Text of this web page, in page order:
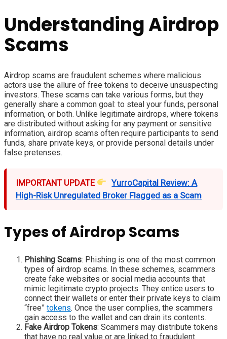
Understanding Airdrop
Scams
Airdrop scams are fraudulent schemes where malicious
actors use the allure of free tokens to deceive unsuspecting
investors. These scams can take various forms, but they
generally share a common goal: to steal your funds, personal
information, or both. Unlike legitimate airdrops, where tokens
are distributed without asking for any payment or sensitive
information, airdrop scams often require participants to send
funds, share private keys, or provide personal details under
false pretenses.
IMPORTANT UPDATE
YurroCapital Review: A
High-Risk Unregulated Broker Flagged as a Scam
Types of Airdrop Scams
Phishing Scams: Phishing is one of the most common
types of airdrop scams. In these schemes, scammers
create fake websites or social media accounts that
mimic legitimate crypto projects. They entice users to
connect their wallets or enter their private keys to claim
“free” tokens. Once the user complies, the scammers
gain access to the wallet and can drain its contents.
Fake Airdrop Tokens: Scammers may distribute tokens
that have no real value or are linked to fraudulent